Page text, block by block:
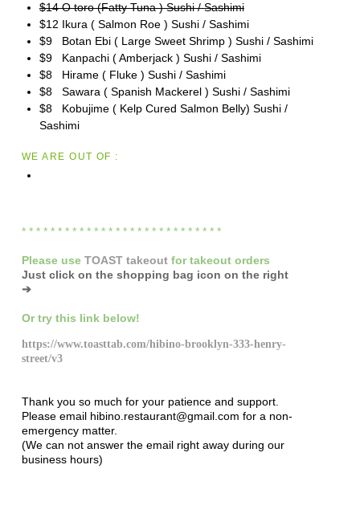
$14 O toro (Fatty Tuna ) Sushi / Sashimi
$12 Ikura ( Salmon Roe ) Sushi / Sashimi
$9 Botan Ebi ( Large Sweet Shrimp ) Sushi / Sashimi
$9 Kanpachi ( Amberjack ) Sushi / Sashimi
$8 Hirame ( Fluke ) Sushi / Sashimi
$8 Sawara ( Spanish Mackerel ) Sushi / Sashimi
$8 Kobujime ( Kelp Cured Salmon Belly) Sushi /
Sashimi
WE ARE OUT OF :
* * * * * * * * * * * * * * * * * * * * * * * * * * * *
Please use TOAST takeout fortakeout orders
Just click on the shopping bag icon on the right
➔
Or try this link below!
https://www.toasttab.com/hibino-brooklyn-333-henry-
street/v3
Thank you so much for your patience and support.
Please email hibino.restaurant@gmail.com for a non-
emergency matter.
(We can not answer the email right away during our
business hours)